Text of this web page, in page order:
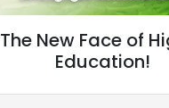
The New Face of
Education!